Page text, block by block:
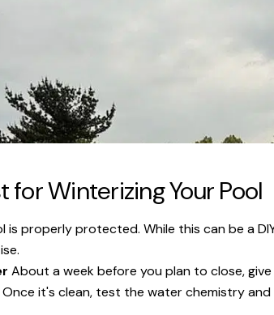
for Winterizing Your Pool
properly protected. While this can be a
About a week before you plan to close,
it's clean, test the water chemistry